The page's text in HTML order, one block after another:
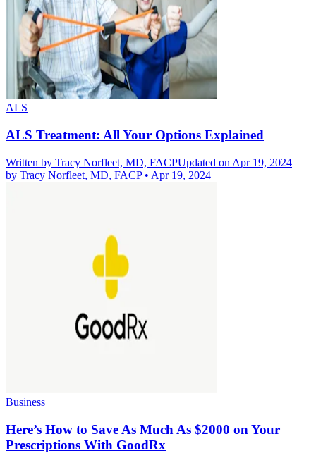
ALS
ALS Treatment: All Your Options Explained
Written by Tracy Norfleet, MD, FACPUpdated on Apr 19, 2024
by Tracy Norfleet, MD, FACP• Apr 19, 2024
Business
Here’s How to Save As Much As $2000 on Your
Prescriptions With GoodRx